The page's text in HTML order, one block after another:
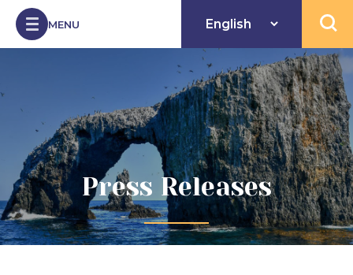
Skip to Content
MENU Open
Press Releases